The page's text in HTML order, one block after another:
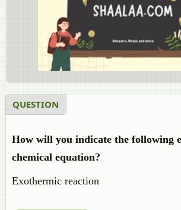
QUESTION
How will you indicate the following
chemical equation?
Exothermic reaction